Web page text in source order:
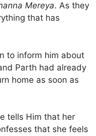
Mereya. As they
that has
to inform him about
Parth had already
home as soon as
tells Him that her
that she feels